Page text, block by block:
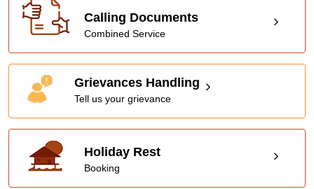
Calling Documents
Combined Service
Grievances Handling
Tell us your grievance
Holiday Rest
Booking